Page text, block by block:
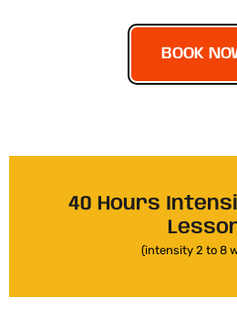
BOOK
40 Hours
(intensity 2 to 8